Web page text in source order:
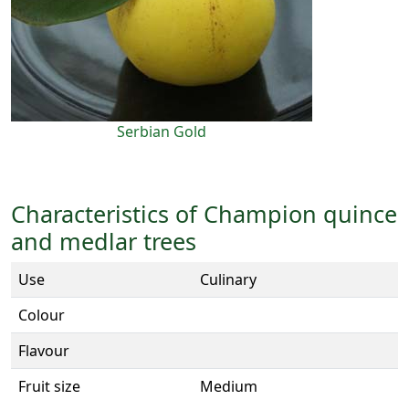
Serbian Gold
Characteristics of Champion quince
and medlar trees
Use
Culinary
Colour
Flavour
Fruit size
Medium